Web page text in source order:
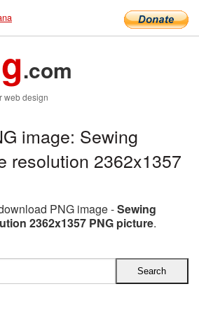
.com
web design
image: Sewing
resolution 2362x1357
PNG image -Sewing
2362x1357 PNG picture.